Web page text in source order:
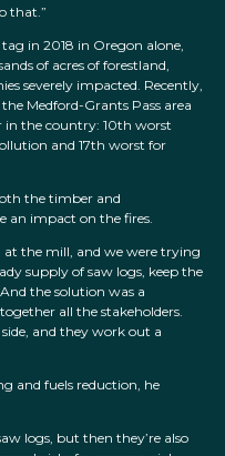
that.”
in 2018 in Oregon alone,
of acres of forestland,
severely impacted. Recently,
Medford-Grants Pass area
in the country: 10th worst
and 17th worst for
the timber and
an impact on the fires.
at the mill, and we were trying
supply of saw logs, keep the
the solution was a
all the stakeholders.
and they work out a
and fuels reduction, he
logs, but then they’re also